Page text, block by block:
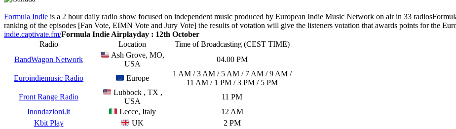
Formula Indie is a 2 hour daily radio show focused on independent music produced by European Indie Music Network on air in 33 radios
ranking of the episodes [Fan Vote, EIMN Vote and Jury Vote] the results of votation will give the listeners votation that awards points for the
indie.captivate.fm/Formula Indie Airplayday : 12th October
Radio
Location
Time of Broadcasting (CEST TIME)
BandWagon Network
Ash Grove, MO,
USA
04.00 PM
Euroindiemusic Radio Europe
1 AM / 3 AM / 5 AM / 7 AM / 9 AM /
11 AM / 1 PM / 3 PM / 5 PM
Front Range Radio
Lubbock , TX ,
USA
11 PM
Inondazioni.it
Lecce, Italy
12 AM
Kbit Play
UK
2 PM